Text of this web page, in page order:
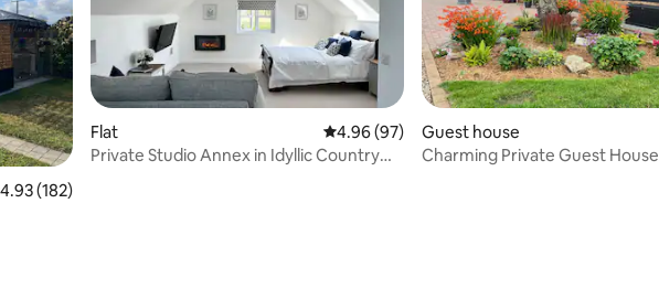
out of 5 average rating, 182 reviews
4.93 (182)
Flat 4.96 out of 5 average rating, 97 reviews
4.96 (97)
Private Studio Annex in Idyllic Country
Guest house
Charming Private Guest House